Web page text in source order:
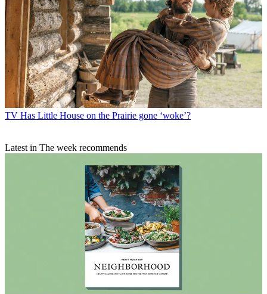
TV Has Little House on the Prairie gone ‘woke’?
Latest in The week recommends